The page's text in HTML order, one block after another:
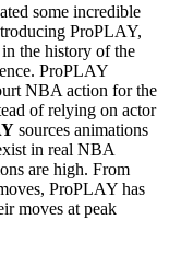
some incredible
ProPLAY,
the history of the
ProPLAY
NBA action for the
of relying on actor
sources animations
in real NBA
are high. From
ProPLAY has
moves at peak